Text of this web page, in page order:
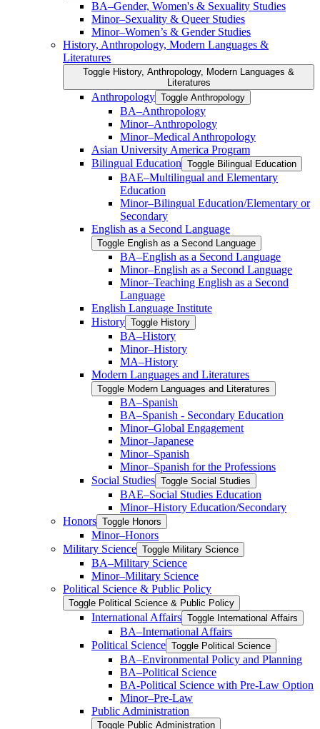
BA–Gender, Women's &​ Sexuality Studies
Minor–Sexuality &​ Queer Studies
Minor–Women’s &​ Gender Studies
History, Anthropology, Modern Languages &​
Literatures
Toggle History, Anthropology, Modern Languages &​
Literatures
Anthropology Toggle Anthropology
BA–Anthropology
Minor–Anthropology
Minor–Medical Anthropology
Asian University America Program
Bilingual Education Toggle Bilingual Education
BAE–Multilingual and Elementary
Education
Minor–Bilingual Education/​​Elementary or
Secondary
English as a Second Language
Toggle English as a Second Language
BA–English as a Second Language
Minor–English as a Second Language
Minor–Teaching English as a Second
Language
English Language Institute
History Toggle History
BA–History
Minor–History
MA–History
Modern Languages and Literatures
Toggle Modern Languages and Literatures
BA–Spanish
BA–Spanish -​ Secondary Education
Minor–Global Engagement
Minor–Japanese
Minor–Spanish
Minor–Spanish for the Professions
Social Studies Toggle Social Studies
BAE–Social Studies Education
Minor–History Education/​Secondary
Honors Toggle Honors
Minor–Honors
Military Science Toggle Military Science
BA–Military Science
Minor–Military Science
Political Science &​ Public Policy
Toggle Political Science &​ Public Policy
International Affairs Toggle International Affairs
BA–International Affairs
Political Science Toggle Political Science
BA–Environmental Policy and Planning
BA–Political Science
BA-​Political Science with Pre-​Law Option
Minor–Pre-​Law
Public Administration
Toggle Public Administration